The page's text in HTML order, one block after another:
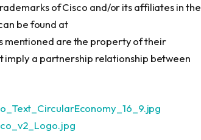
of Cisco and/or its affiliates in the
be found at
mentioned are the property of their
imply a partnership relationship between